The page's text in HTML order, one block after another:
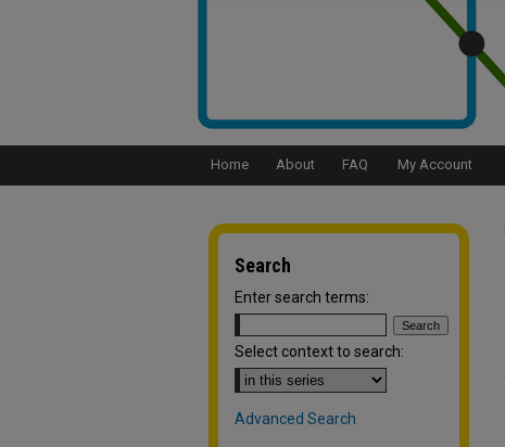
Home About FAQ My Account
Search
Enter search terms:
Select context to search:
Advanced Search